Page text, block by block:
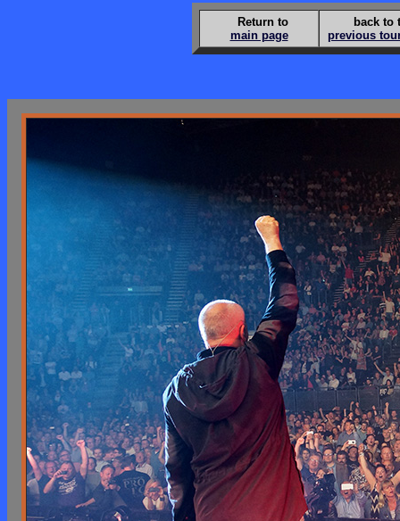
Return to
main page
back to
previous